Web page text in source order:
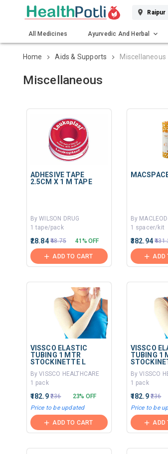
Raipur
All Medicines Ayurvedic And Herbal
Home Aids & Supports Miscellaneous
Miscellaneous
ADHESIVE TAPE
2.5CM X 1 M TAPE
By WILSON DRUG
1 tape/pack
₹28.84 ₹48.75 41% OFF
ADD TO CART
1 spacer/kit
₹382.94
ADD
VISSCO ELASTIC
TUBING 1 MTR
STOCKINETTE L
By VISSCO HEALTHCARE
1 pack
₹182.9 ₹236
23% OFF
Price to be updated
ADD TO CART
VISSCO
TUBING 1
By VISSCO
1 pack
₹182.9 ₹236
Price to be
ADD